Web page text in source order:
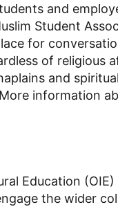
and
Student
for
of
and
information
Education
the wider